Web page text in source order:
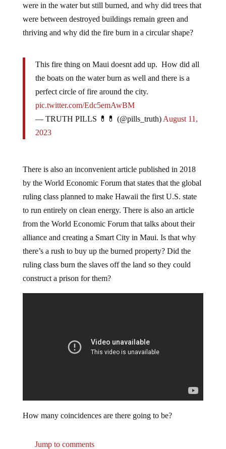
were in the water but still burned, and why did trees that
were between destroyed buildings remain green and
thriving and why did the fire burn in a circular shape?
This fire thing on Maui doesnt add up. How did all
the boats on the water burn as well and there is a
perfect circle of fire around the city.
pic.twitter.com/Edc5emAwBM
— TRUTH PILLS 💊💊 (@pills_truth) August 11,
2023
There is also an inconvenient article published in 2018
by the World Economic Forum that states that the global
ruling class planned to make Hawaii the first U.S. state
to run entirely on clean energy. There is also an article
from the World Economic Forum that talks about their
alliance and creating a Smart City in Maui. Is that why
there’s a rush to buy up the burned property? Did the
ruling class burn the slaves off the land so they could
construct a prison for them?
How many coincidences are there going to be?
Jump to comments